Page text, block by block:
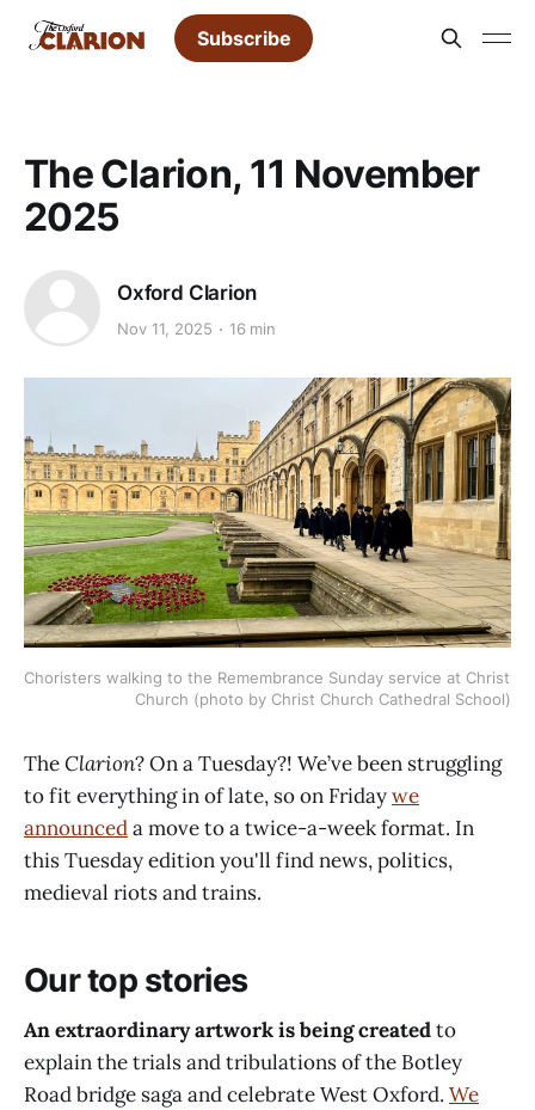
Subscribe
The Clarion, 11 November
2025
Oxford Clarion
Nov 11, 2025 16 min
Choristers walking to the Remembrance Sunday service at Christ
Church (photo by Christ Church Cathedral School)
TheClarion? On a Tuesday?! We’ve been struggling
to fit everything in of late, so on Fridaywe
announceda move to a twice-a-week format. In
this Tuesday edition you'll find news, politics,
medieval riots and trains.
Our top stories
An extraordinary artwork is being createdto
explain the trials and tribulations of the Botley
Road bridge saga and celebrate West Oxford. We